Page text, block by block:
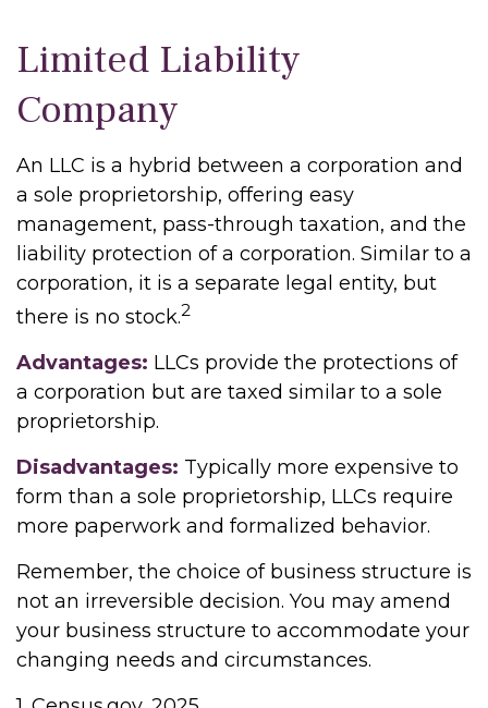
Limited Liability
Company
An LLC is a hybrid between a corporation and
a sole proprietorship, offering easy
management, pass-through taxation, and the
liability protection of a corporation. Similar to a
corporation, it is a separate legal entity, but
there is no stock.2
Advantages: LLCs provide the protections of
a corporation but are taxed similar to a sole
proprietorship.
Disadvantages: Typically more expensive to
form than a sole proprietorship, LLCs require
more paperwork and formalized behavior.
Remember, the choice of business structure is
not an irreversible decision. You may amend
your business structure to accommodate your
changing needs and circumstances.